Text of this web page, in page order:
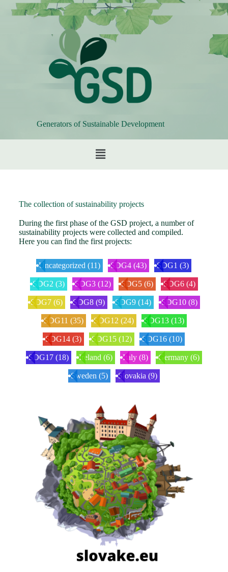
Generators of Sustainable Development
The collection of sustainability projects
During the first phase of the GSD project, a number of
sustainability projects were collected and compiled.
Here you can find the first projects:
Uncategorized(11) SDG4(43) SDG1(3)
SDG2 (3) SDG3 (12) SDG5 (6) SDG6 (4)
SDG7 (6) SDG8 (9) SDG9 (14) SDG10 (8)
SDG11 (35) SDG12 (24) SDG13 (13)
SDG14(3) SDG15(12) SDG16(10)
SDG17 (18) Ireland (6) Italy (8) Germany (6)
Sweden (5) Slovakia (9)